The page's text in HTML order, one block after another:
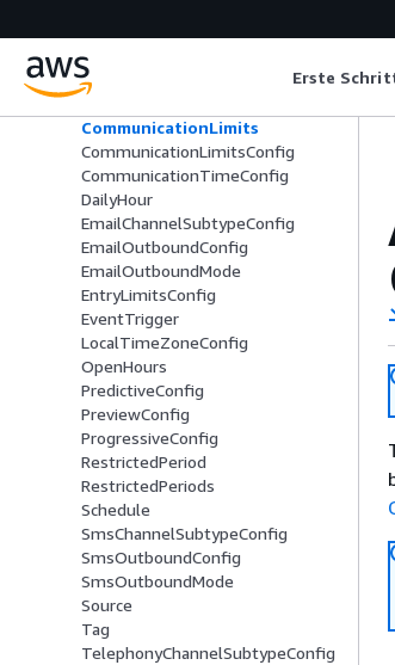
Erste
AnswerMachineDetectionConfig
ChannelSubtypeConfig
CommunicationLimits
CommunicationLimitsConfig
CommunicationTimeConfig
DailyHour
EmailChannelSubtypeConfig
EmailOutboundConfig
EmailOutboundMode
EntryLimitsConfig
EventTrigger
LocalTimeZoneConfig
OpenHours
PredictiveConfig
PreviewConfig
ProgressiveConfig
RestrictedPeriod
RestrictedPeriods
Schedule
SmsChannelSubtypeConfig
SmsOutboundConfig
SmsOutboundMode
Source
Tag
TelephonyChannelSubtypeConfig